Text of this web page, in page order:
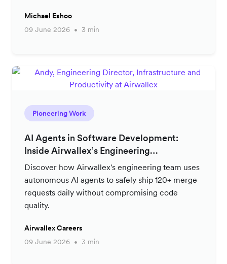
Michael Eshoo
09 June 2026
3 min
Pioneering Work
AI Agents in Software Development:
Inside Airwallex’s Engineering
Productivity Strategy
Discover how Airwallex's engineering team uses
autonomous AI agents to safely ship 120+ merge
requests daily without compromising code
quality.
Airwallex Careers
09 June 2026
3 min